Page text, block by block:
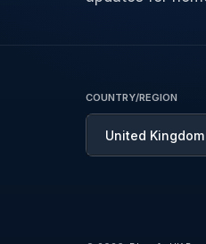
COUNTRY/REGION